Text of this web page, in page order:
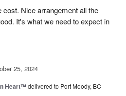
cost. Nice arrangement all the
It's what we need to expect in
25, 2024
Heart™delivered to Port Moody, BC